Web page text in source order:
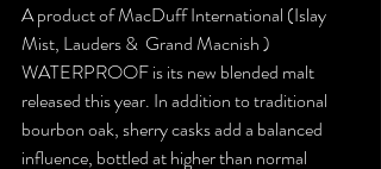
A product of MacDuff International (Islay
Mist, Lauders &  Grand Macnish )
WATERPROOF is its new blended malt
released this year. In addition to traditional
bourbon oak, sherry casks add a balanced
influence, bottled at higher than normal